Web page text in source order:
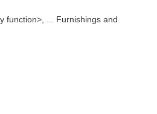
function>, ... Furnishings and